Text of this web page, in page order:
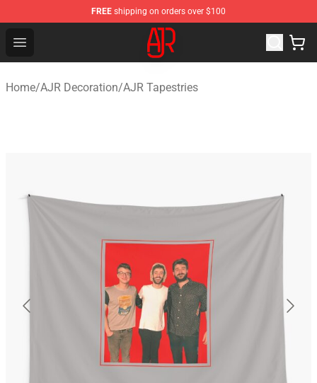
FREE shipping on orders over $100
Open menu
AJR Store - Official AJR Merchandise Shop
Home/AJR Decoration/AJR Tapestries